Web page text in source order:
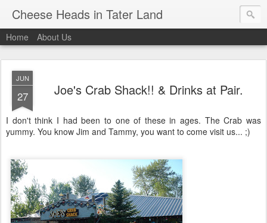
Cheese Heads in Tater Land
Home About Us
JUN
27 Joe's Crab Shack!! & Drinks at Pair.
I don't think I had been to one of these in ages. The Crab was
yummy. You know Jim and Tammy, you want to come visit us... ;)